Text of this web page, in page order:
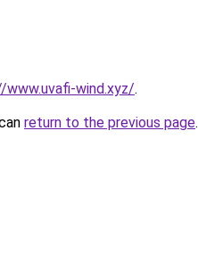
wind.xyz/.
return to the previous page.